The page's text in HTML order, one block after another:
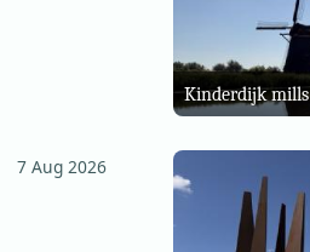
Kinderdijk mills
7 Aug 2026